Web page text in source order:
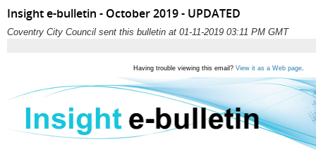
Insight e-bulletin - October 2019 - UPDATED
Coventry City Council sent this bulletin at 01-11-2019 03:11 PM GMT
Having trouble viewing this email? View it as a Web page